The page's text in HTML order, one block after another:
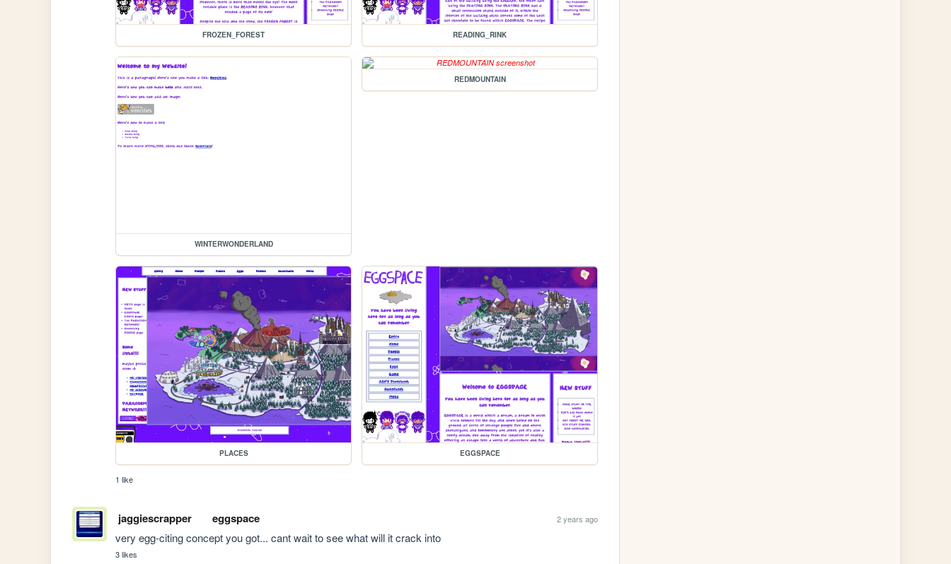
FROZEN_FOREST READING_RINK
WINTERWONDERLAND
REDMOUNTAIN
PLACES EGGSPACE
1 like
jaggiescrapper eggspace 2 years ago
very egg-citing concept you got... cant wait to see what will it crack into
3 likes